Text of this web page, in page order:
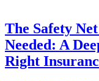
The Safety
Needed: A
Right